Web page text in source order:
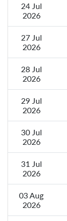
24 Jul
2026
27 Jul
2026
28 Jul
2026
29 Jul
2026
30 Jul
2026
31 Jul
2026
03 Aug
2026